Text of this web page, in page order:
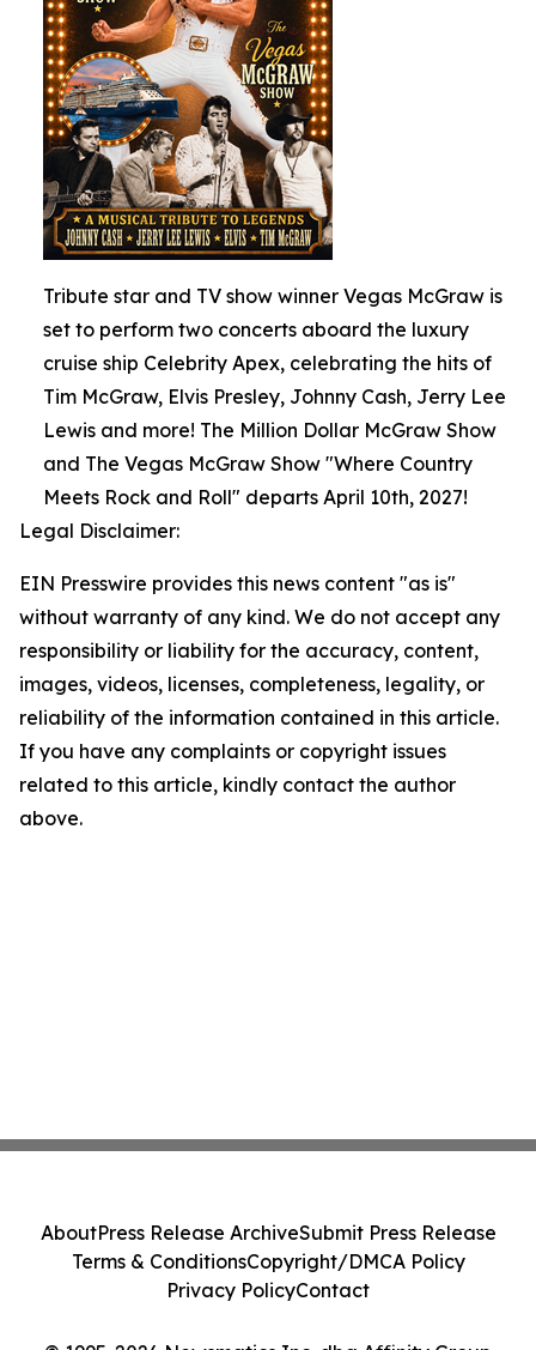
Tribute star and TV show winner Vegas McGraw is
set to perform two concerts aboard the luxury
cruise ship Celebrity Apex, celebrating the hits of
Tim McGraw, Elvis Presley, Johnny Cash, Jerry Lee
Lewis and more! The Million Dollar McGraw Show
and The Vegas McGraw Show "Where Country
Meets Rock and Roll" departs April 10th, 2027!
Legal Disclaimer:
EIN Presswire provides this news content "as is"
without warranty of any kind. We do not accept any
responsibility or liability for the accuracy, content,
images, videos, licenses, completeness, legality, or
reliability of the information contained in this article.
If you have any complaints or copyright issues
related to this article, kindly contact the author
above.
AboutPress Release ArchiveSubmit Press Release
Terms & ConditionsCopyright/DMCA Policy
Privacy PolicyContact